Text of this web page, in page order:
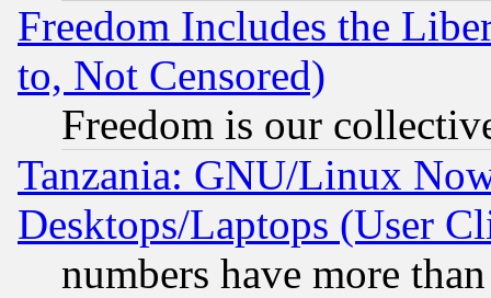
Freedom Includes the
to, Not Censored)
Freedom is our
Tanzania: GNU/Linux
Desktops/Laptops (User
numbers have more